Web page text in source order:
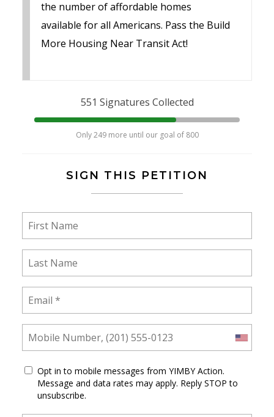
the number of affordable homes
available for all Americans. Pass the Build
More Housing Near Transit Act!
551 Signatures Collected
Only 249 more until our goal of 800
SIGN THIS PETITION
Opt in to mobile messages from YIMBY Action.
Message and data rates may apply. Reply STOP to
unsubscribe.